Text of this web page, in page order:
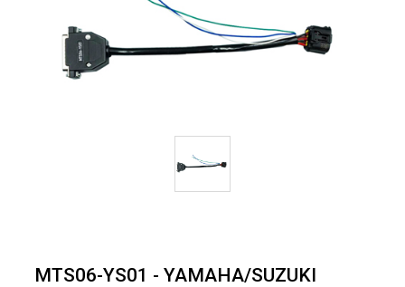
MTS06-YS01 - YAMAHA/SUZUKI